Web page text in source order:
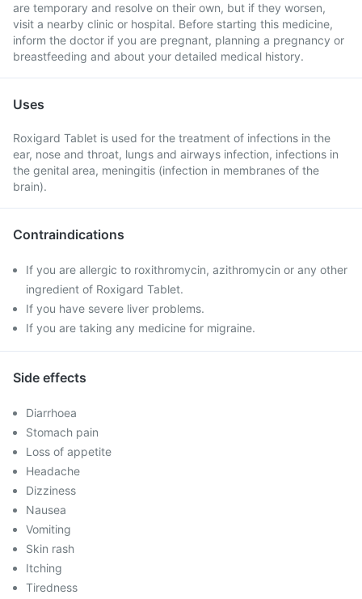
are temporary and resolve on their own, but if they worsen,
visit a nearby clinic or hospital. Before starting this medicine,
inform the doctor if you are pregnant, planning a pregnancy or
breastfeeding and about your detailed medical history.
Uses
Roxigard Tablet is used for the treatment of infections in the
ear, nose and throat, lungs and airways infection, infections in
the genital area, meningitis (infection in membranes of the
brain).
Contraindications
If you are allergic to roxithromycin, azithromycin or any other
ingredient of Roxigard Tablet.
If you have severe liver problems.
If you are taking any medicine for migraine.
Side effects
Diarrhoea
Stomach pain
Loss of appetite
Headache
Dizziness
Nausea
Vomiting
Skin rash
Itching
Tiredness